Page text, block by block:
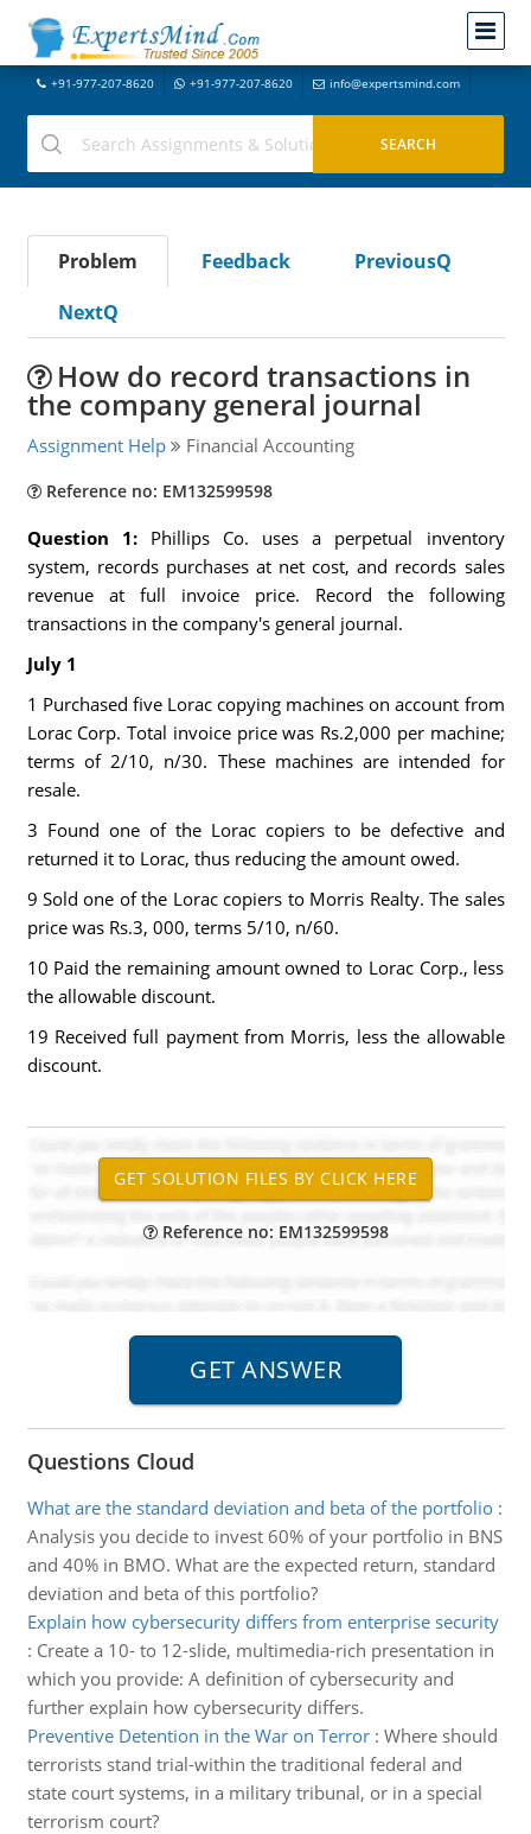
+91-977-207-8620 +91-977-207-8620 info@expertsmind.com
Problem Feedback
PreviousQ
NextQ
How do record transactions in
the company general journal
Assignment Help Financial Accounting
Reference no: EM132599598
Question 1: Phillips Co. uses a perpetual inventory
system, records purchases at net cost, and records sales
revenue at full invoice price. Record the following
transactions in the company's general journal.
July 1
1 Purchased five Lorac copying machines on account from
Lorac Corp. Total invoice price was Rs.2,000 per machine;
terms of 2/10, n/30. These machines are intended for
resale.
3 Found one of the Lorac copiers to be defective and
returned it to Lorac, thus reducing the amount owed.
9 Sold one of the Lorac copiers to Morris Realty. The sales
price was Rs.3, 000, terms 5/10, n/60.
10 Paid the remaining amount owned to Lorac Corp., less
the allowable discount.
19 Received full payment from Morris, less the allowable
discount.
Reference no: EM132599598
Questions Cloud
What are the standard deviation and beta of the portfolio:
Analysis you decide to invest 60% of your portfolio in BNS
and 40% in BMO. What are the expected return, standard
deviation and beta of this portfolio?
Explain how cybersecurity differs from enterprise security
: Create a 10- to 12-slide, multimedia-rich presentation in
which you provide: A definition of cybersecurity and
further explain how cybersecurity differs.
Preventive Detention in the War on Terror: Where should
terrorists stand trial-within the traditional federal and
state court systems, in a military tribunal, or in a special
terrorism court?